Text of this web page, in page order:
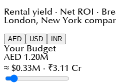
Rental yield · Net ROI ·
London, New York
AED USD INR
Your Budget
AED 1.20M
≈ $0.33M · ₹3.11 Cr